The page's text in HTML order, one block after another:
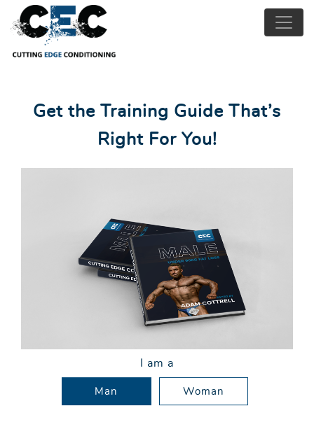
Get the Training Guide That’s
Right For You!
I am a
Man Woman